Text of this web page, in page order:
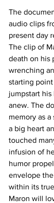
The
audio clips
present day
The clip of
death on his
wrenching
starting
jumpstart
anew. The
memory as
a big heart
touched
infusion of
humor
envelope
within its
Maron will